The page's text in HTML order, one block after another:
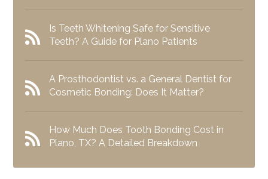
Is Teeth Whitening Safe for Sensitive
Teeth? A Guide for Plano Patients
A Prosthodontist vs. a General Dentist for
Cosmetic Bonding: Does It Matter?
How Much Does Tooth Bonding Cost in
Plano, TX? A Detailed Breakdown